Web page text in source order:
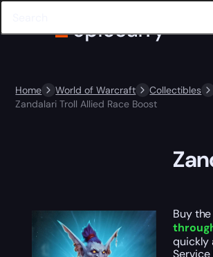
Home World of Warcraft Collectibles
Zandalari Troll Allied Race Boost
Buy
quickly